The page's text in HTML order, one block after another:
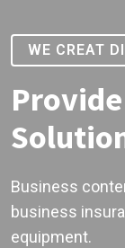
WE CREAT
Business
business
equipment.